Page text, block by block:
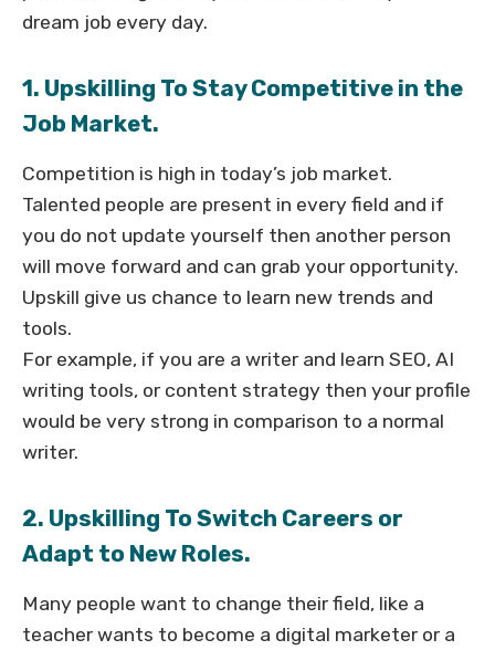
dream job every day.
1. Upskilling To Stay Competitive in the
Job Market.
Competition is high in today’s job market.
Talented people are present in every field and if
you do not update yourself then another person
will move forward and can grab your opportunity.
Upskill give us chance to learn new trends and
tools.
For example, if you are a writer and learn SEO, AI
writing tools, or content strategy then your profile
would be very strong in comparison to a normal
writer.
2. Upskilling To Switch Careers or
Adapt to New Roles.
Many people want to change their field, like a
teacher wants to become a digital marketer or a